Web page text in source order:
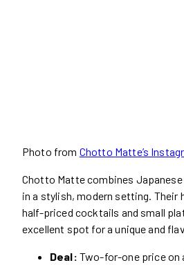
Photo from Chotto Matte’s
Chotto Matte combines
in a stylish, modern setting. Their
half-priced cocktails and small
excellent spot for a unique and
Deal: Two-for-one price on